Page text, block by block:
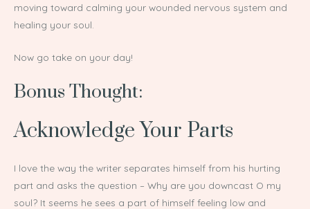
moving toward calming your wounded nervous system and
healing your soul.
Now go take on your day!
Bonus Thought:
Acknowledge Your Parts
I love the way the writer separates himself from his hurting
part and asks the question – Why are you downcast O my
soul? It seems he sees a part of himself feeling low and